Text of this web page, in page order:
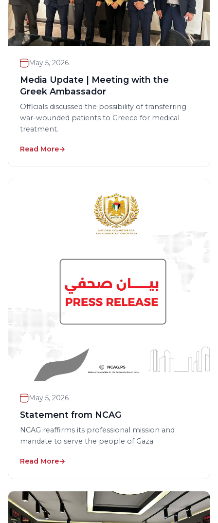
May 5, 2026
Media Update | Meeting with the
Greek Ambassador
Officials discussed the possibility of transferring
war-wounded patients to Greece for medical
treatment.
Read More
May 5, 2026
Statement from NCAG
NCAG reaffirms its professional mission and
mandate to serve the people of Gaza.
Read More